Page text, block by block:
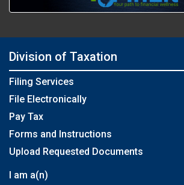
Division of Taxation
Filing Services
File Electronically
Pay Tax
Forms and Instructions
Upload Requested Documents
I am a(n)